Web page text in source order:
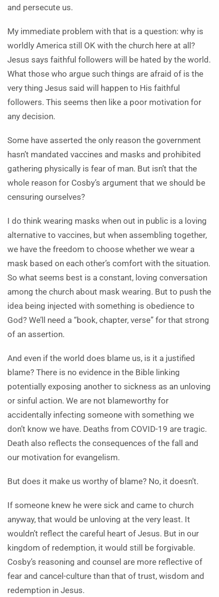
and persecute us.
My immediate problem with that is a question: why is
worldly America still OK with the church here at all?
Jesus says faithful followers will be hated by the world.
What those who argue such things are afraid of is the
very thing Jesus said will happen to His faithful
followers. This seems then like a poor motivation for
any decision.
Some have asserted the only reason the government
hasn’t mandated vaccines and masks and prohibited
gathering physically is fear of man. But isn’t that the
whole reason for Cosby’s argument that we should be
censuring ourselves?
I do think wearing masks when out in public is a loving
alternative to vaccines, but when assembling together,
we have the freedom to choose whether we wear a
mask based on each other’s comfort with the situation.
So what seems best is a constant, loving conversation
among the church about mask wearing. But to push the
idea being injected with something is obedience to
God? We’ll need a “book, chapter, verse” for that strong
of an assertion.
And even if the world does blame us, is it a justified
blame? There is no evidence in the Bible linking
potentially exposing another to sickness as an unloving
or sinful action. We are not blameworthy for
accidentally infecting someone with something we
don’t know we have. Deaths from COVID-19 are tragic.
Death also reflects the consequences of the fall and
our motivation for evangelism.
But does it make us worthy of blame? No, it doesn’t.
If someone knew he were sick and came to church
anyway, that would be unloving at the very least. It
wouldn’t reflect the careful heart of Jesus. But in our
kingdom of redemption, it would still be forgivable.
Cosby’s reasoning and counsel are more reflective of
fear and cancel-culture than that of trust, wisdom and
redemption in Jesus.